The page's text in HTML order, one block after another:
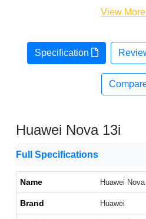
View
Specification
Huawei Nova 13i
Full Specifications
Name Huawei
Brand Huawei